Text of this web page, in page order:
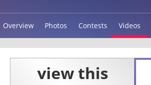
Overview Photos Contests Videos